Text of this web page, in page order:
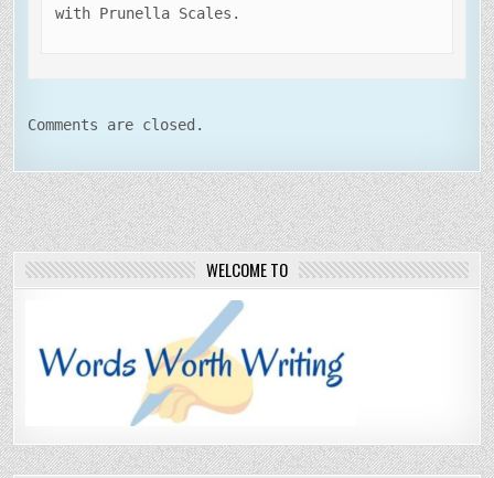
with Prunella Scales.
Comments are closed.
WELCOME TO